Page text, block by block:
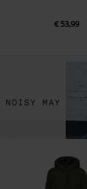
€ 53,99